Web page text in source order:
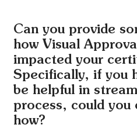
Can you provide
how Visual
impacted your
Specifically, if you
be helpful in
process, could you
how?